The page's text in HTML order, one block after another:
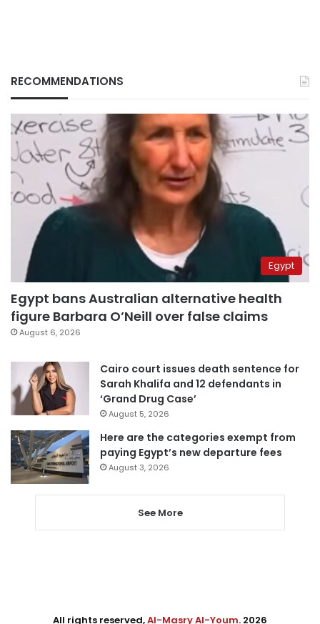
RECOMMENDATIONS
Egypt
Egypt bans Australian alternative health
figure Barbara O’Neill over false claims
August 6, 2026
Cairo court issues death sentence for
Sarah Khalifa and 12 defendants in
‘Grand Drug Case’
August 5, 2026
Here are the categories exempt from
paying Egypt’s new departure fees
August 3, 2026
See More
All rights reserved,Al-Masry Al-Youm. 2026